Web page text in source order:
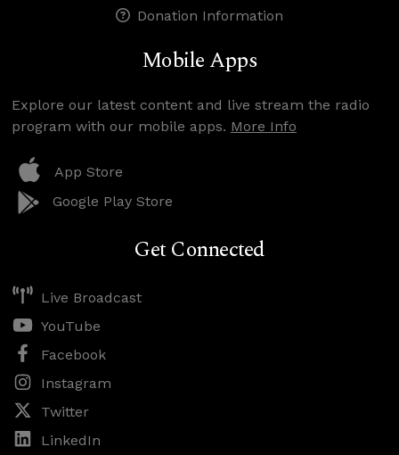
Donation Information
Mobile Apps
Explore our latest content and live stream the radio
program with our mobile apps. More Info
App Store
Google Play Store
Get Connected
Live Broadcast
YouTube
Facebook
Instagram
Twitter
LinkedIn